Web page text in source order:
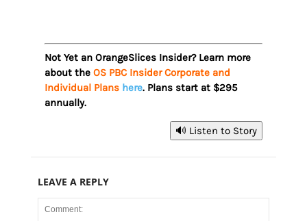
Not Yet an OrangeSlices Insider? Learn more
about the OS PBC Insider Corporate and
Individual Plans here. Plans start at $295
annually.
🔊 Listen to Story
LEAVE A REPLY